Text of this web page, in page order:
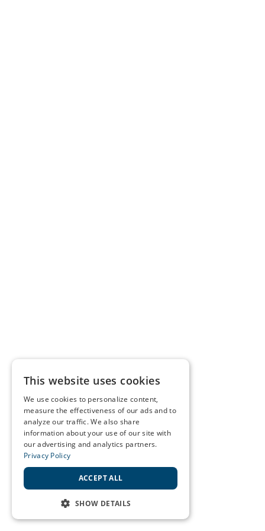
This website uses cookies
We use cookies to personalize content,
measure the effectiveness of our ads and to
analyze our traffic. We also share
information about your use of our site with
our advertising and analytics partners.
Privacy Policy
ACCEPT ALL
SHOW DETAILS
STRICTLY NECESSARY